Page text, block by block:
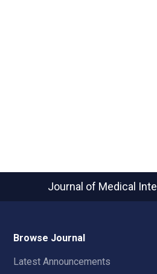
Journal of Medical
Browse Journal
Latest Announcements